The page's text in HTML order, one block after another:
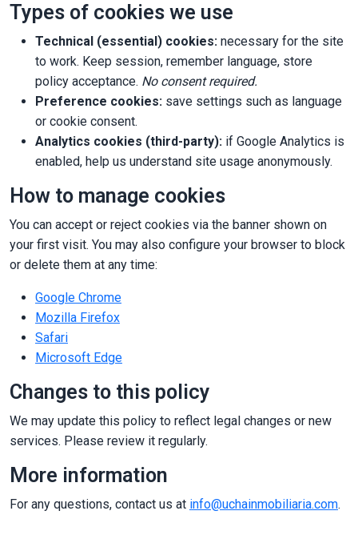
Types of cookies we use
Technical (essential) cookies: necessary for the site
to work. Keep session, remember language, store
policy acceptance. No consent required.
Preference cookies: save settings such as language
or cookie consent.
Analytics cookies (third-party): if Google Analytics is
enabled, help us understand site usage anonymously.
How to manage cookies
You can accept or reject cookies via the banner shown on
your first visit. You may also configure your browser to block
or delete them at any time:
Google Chrome
Mozilla Firefox
Safari
Microsoft Edge
Changes to this policy
We may update this policy to reflect legal changes or new
services. Please review it regularly.
More information
For any questions, contact us at info@uchainmobiliaria.com.